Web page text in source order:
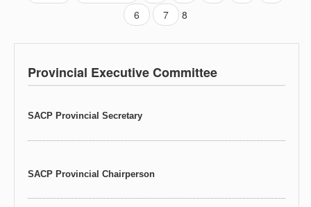
6
7 8
Provincial Executive Committee
SACP Provincial Secretary
SACP Provincial Chairperson